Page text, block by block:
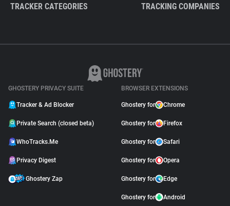
TRACKER CATEGORIES TRACKING COMPANIES
GHOSTERY PRIVACY SUITE
Tracker & Ad Blocker
Private Search (closed beta)
WhoTracks.Me
Privacy Digest
Ghostery Zap
BROWSER EXTENSIONS
Ghostery for Chrome
Ghostery for Firefox
Ghostery for Safari
Ghostery for Opera
Ghostery for Edge
Ghostery for Android